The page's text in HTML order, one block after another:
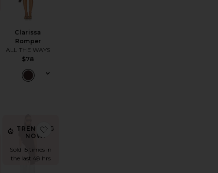
Clarissa
Romper
ALL THE WAYS
$78
Top
Gwynne Bodysuit
TRENDING
NOW!
Sold 15 times in
the last 48 hrs
favorite Anika Asymmetrical Top